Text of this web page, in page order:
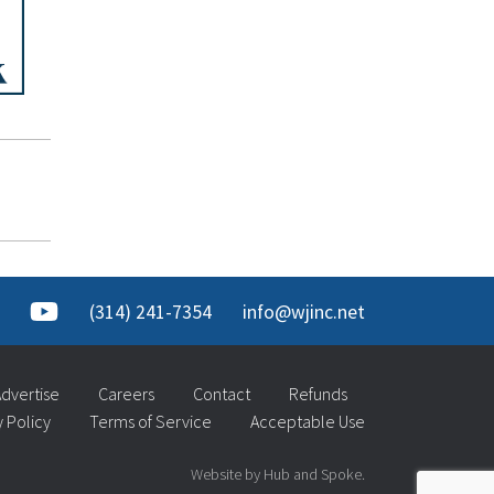
(314) 241-7354 info@wjinc.net
Careers Contact
Refunds
Policy
Terms of Service Acceptable Use
Website by Hub and Spoke.